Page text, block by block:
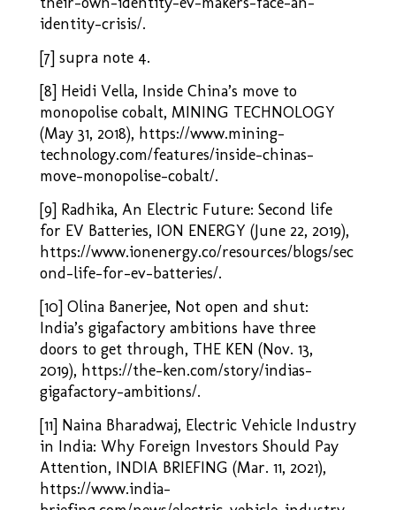
identity-crisis/.
[7] supra note 4.
[8] Heidi Vella, Inside China’s move to
monopolise cobalt, MINING TECHNOLOGY
(May 31, 2018), https://www.mining-
technology.com/features/inside-chinas-
move-monopolise-cobalt/.
[9] Radhika, An Electric Future: Second life
for EV Batteries, ION ENERGY (June 22, 2019),
https://www.ionenergy.co/resources/blogs/sec
ond-life-for-ev-batteries/.
[10] Olina Banerjee, Not open and shut:
India’s gigafactory ambitions have three
doors to get through, THE KEN (Nov. 13,
2019), https://the-ken.com/story/indias-
gigafactory-ambitions/.
[11] Naina Bharadwaj, Electric Vehicle Industry
in India: Why Foreign Investors Should Pay
Attention, INDIA BRIEFING (Mar. 11, 2021),
https://www.india-